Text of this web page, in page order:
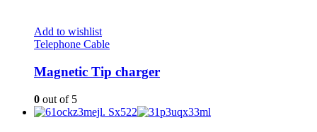
Add to wishlist
Telephone Cable
Magnetic Tip charger
0 out of 5